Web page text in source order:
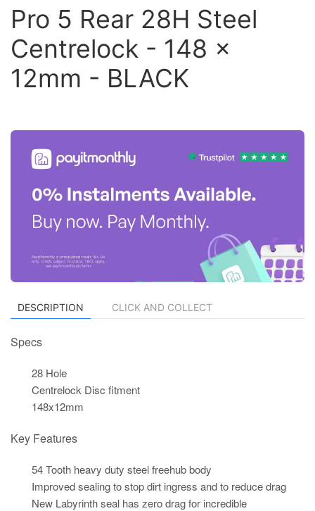
Pro 5 Rear 28H Steel
Centrelock - 148 x
12mm - BLACK
DESCRIPTION CLICK AND COLLECT
Specs
28 Hole
Centrelock Disc fitment
148x12mm
Key Features
54 Tooth heavy duty steel freehub body
Improved sealing to stop dirt ingress and to reduce drag
New Labyrinth seal has zero drag for incredible